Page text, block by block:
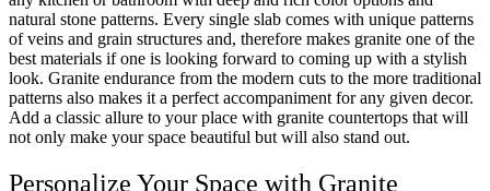
natural stone patterns. Every single slab comes with unique patterns
of veins and grain structures and, therefore makes granite one of the
best materials if one is looking forward to coming up with a stylish
look. Granite endurance from the modern cuts to the more traditional
patterns also makes it a perfect accompaniment for any given decor.
Add a classic allure to your place with granite countertops that will
not only make your space beautiful but will also stand out.
Personalize Your Space with Granite